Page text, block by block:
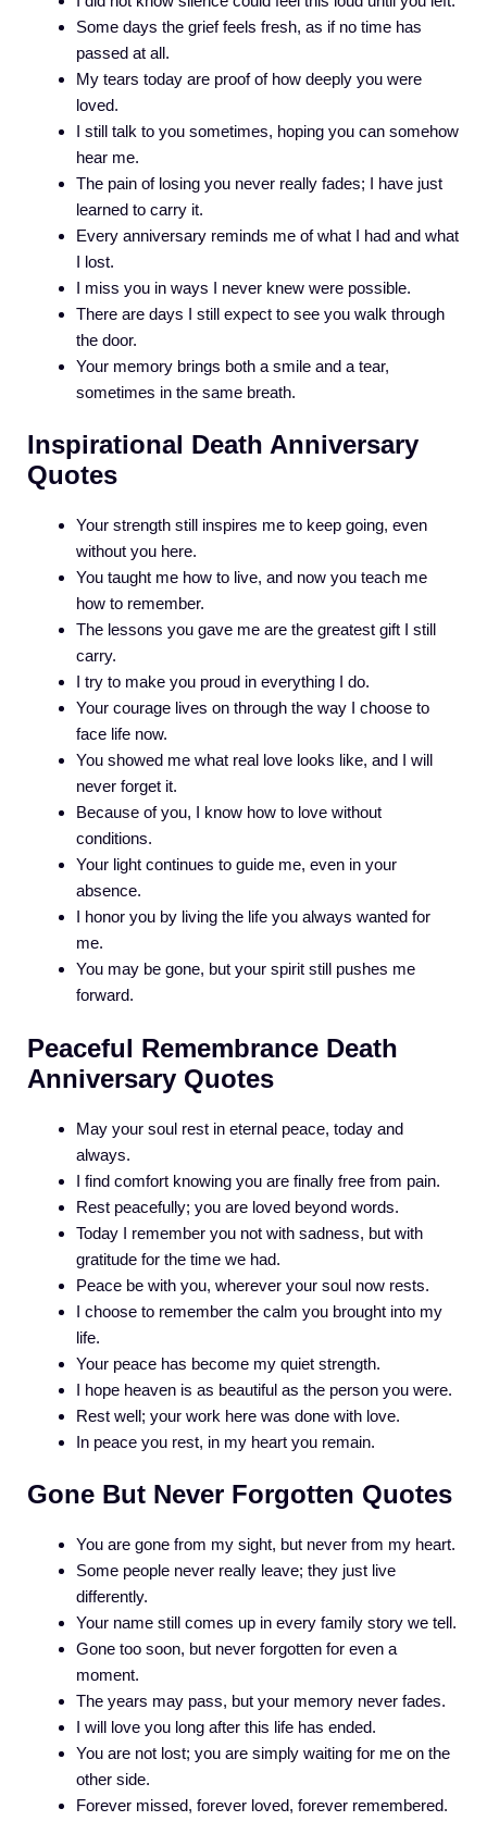
Some days the grief feels fresh, as if no time has
passed at all.
My tears today are proof of how deeply you were
loved.
I still talk to you sometimes, hoping you can somehow
hear me.
The pain of losing you never really fades; I have just
learned to carry it.
Every anniversary reminds me of what I had and what
I lost.
I miss you in ways I never knew were possible.
There are days I still expect to see you walk through
the door.
Your memory brings both a smile and a tear,
sometimes in the same breath.
Inspirational Death Anniversary
Quotes
Your strength still inspires me to keep going, even
without you here.
You taught me how to live, and now you teach me
how to remember.
The lessons you gave me are the greatest gift I still
carry.
I try to make you proud in everything I do.
Your courage lives on through the way I choose to
face life now.
You showed me what real love looks like, and I will
never forget it.
Because of you, I know how to love without
conditions.
Your light continues to guide me, even in your
absence.
I honor you by living the life you always wanted for
me.
You may be gone, but your spirit still pushes me
forward.
Peaceful Remembrance Death
Anniversary Quotes
May your soul rest in eternal peace, today and
always.
I find comfort knowing you are finally free from pain.
Rest peacefully; you are loved beyond words.
Today I remember you not with sadness, but with
gratitude for the time we had.
Peace be with you, wherever your soul now rests.
I choose to remember the calm you brought into my
life.
Your peace has become my quiet strength.
I hope heaven is as beautiful as the person you were.
Rest well; your work here was done with love.
In peace you rest, in my heart you remain.
Gone But Never Forgotten Quotes
You are gone from my sight, but never from my heart.
Some people never really leave; they just live
differently.
Your name still comes up in every family story we tell.
Gone too soon, but never forgotten for even a
moment.
The years may pass, but your memory never fades.
I will love you long after this life has ended.
You are not lost; you are simply waiting for me on the
other side.
Forever missed, forever loved, forever remembered.